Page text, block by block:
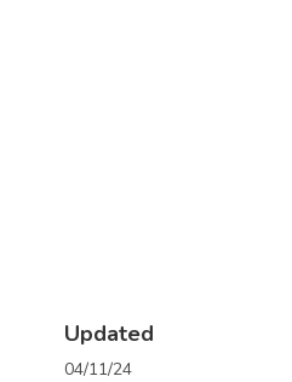
Updated
04/11/24